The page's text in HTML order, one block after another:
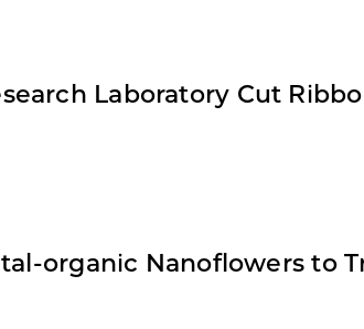
Laboratory Cut
organic Nanoflowers to